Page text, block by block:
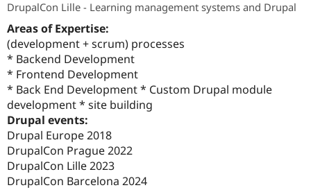
Drupal for
Security
DrupalCon Lille - Learning management systems and Drupal
Areas of Expertise:
(development + scrum) processes
* Backend Development
* Frontend Development
* Back End Development * Custom Drupal module
development * site building
Drupal events:
Drupal Europe 2018
DrupalCon Prague 2022
DrupalCon Lille 2023
DrupalCon Barcelona 2024